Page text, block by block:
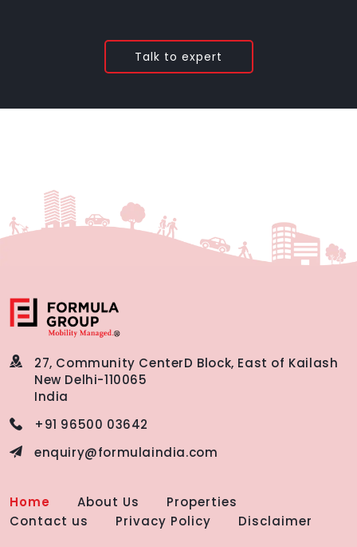
Talk to expert
27, Community CenterD Block, East of Kailash
New Delhi-110065
India
+91 96500 03642
enquiry@formulaindia.com
Home About Us
Properties
Contact us
Privacy Policy Disclaimer